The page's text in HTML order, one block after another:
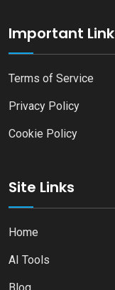
Important Link
Terms of Service
Privacy Policy
Cookie Policy
Site Links
Home
AI Tools